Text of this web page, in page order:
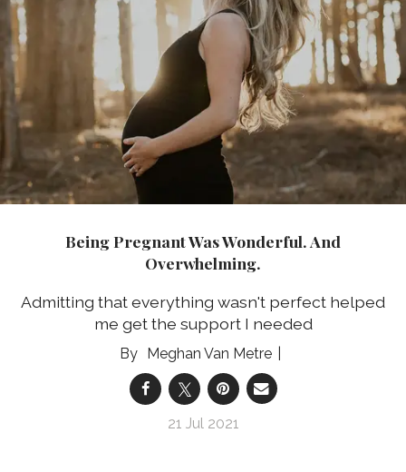
Being Pregnant Was Wonderful. And
Overwhelming.
Admitting that everything wasn't perfect helped
me get the support I needed
Meghan Van Metre
21 Jul 2021